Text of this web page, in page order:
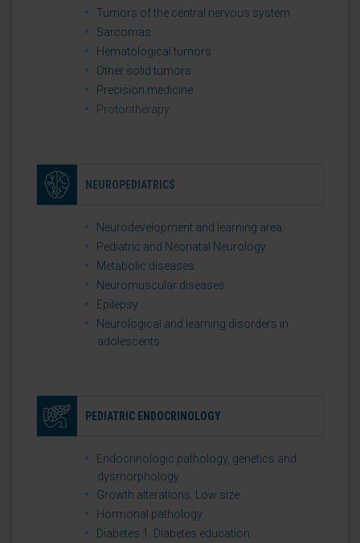
Tumors of the central nervous system
Sarcomas
Hematological tumors
Other solid tumors
Precision medicine
Protontherapy
NEUROPEDIATRICS
Neurodevelopment and learning area
Pediatric and Neonatal Neurology
Metabolic diseases
Neuromuscular diseases
Epilepsy
Neurological and learning disorders in
adolescents
PEDIATRIC ENDOCRINOLOGY
Endocrinologic pathology, genetics and
dysmorphology
Growth alterations. Low size
Hormonal pathology
Diabetes 1. Diabetes education